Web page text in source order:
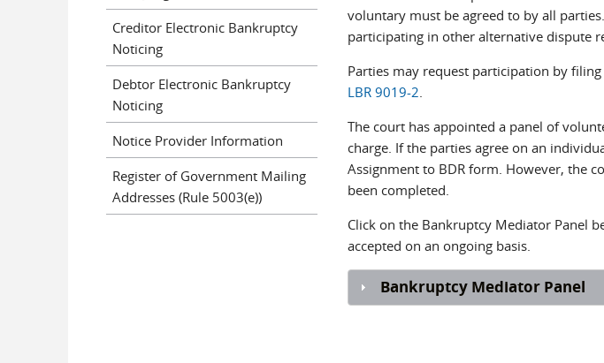
voluntary must be agreed to by all
participating in other alternative dispute
Parties may request participation by filing
LBR 9019-2.
The court has appointed a panel of
charge. If the parties agree on an
Assignment to BDR form. However, the
been completed.
Click on the Bankruptcy Mediator Panel
accepted on an ongoing basis.
Bankruptcy Mediator Panel
Creditor Electronic Bankruptcy
Noticing
Debtor Electronic Bankruptcy
Noticing
Notice Provider Information
Register of Government Mailing
Addresses (Rule 5003(e))